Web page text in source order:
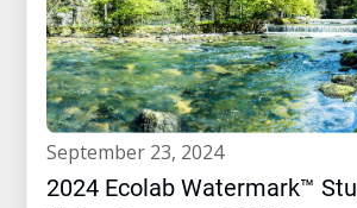
september 23, 2024
2024 Ecolab Watermark™